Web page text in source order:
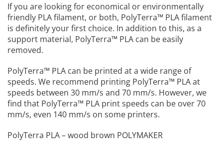
If you are looking for economical or environmentally
friendly PLA filament, or both, PolyTerra™️ PLA filament
is definitely your first choice. In addition to this, as a
support material, PolyTerra™️ PLA can be easily
removed.
PolyTerra™️ PLA can be printed at a wide range of
speeds. We recommend printing PolyTerra™️ PLA at
speeds between 30 mm/s and 70 mm/s. However, we
find that PolyTerra™️ PLA print speeds can be over 70
mm/s, even 140 mm/s on some printers.
PolyTerra PLA – wood brown POLYMAKER